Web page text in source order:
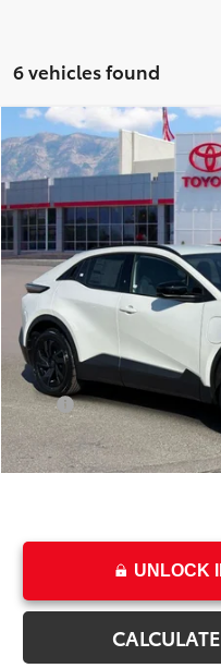
6 vehicles found
New2026Toyota C-HR
Special Offer
Price Drop
VIN:JTMAAAADXTJ009974Stock:
In Stock
$633
SAVINGS
TSRP:
Dealer Discount
Price
Dealer Doc Fee
Price
College & Military rebates cannot
UNLOCK
Compare Vehicle